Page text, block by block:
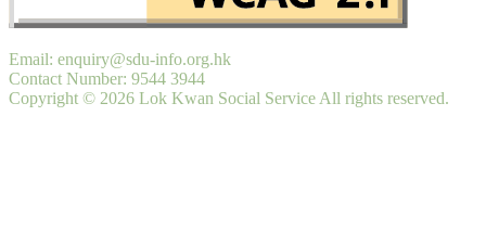
Email: enquiry@sdu-info.org.hk
Contact Number: 9544 3944
Copyright © 2026 Lok Kwan Social Service All rights reserved.